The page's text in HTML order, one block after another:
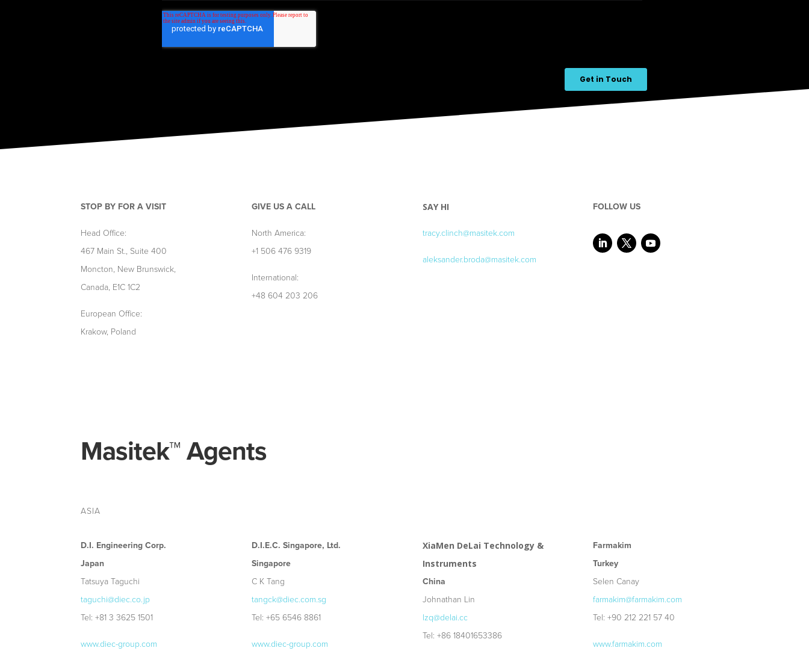
STOP BY FOR A VISIT
Head Office:
467 Main St., Suite 400
Moncton, New Brunswick,
Canada, E1C 1C2
European Office:
Krakow, Poland
GIVE US A CALL
North America:
+1 506 476 9319
International:
+48 604 203 206
SAY HI
tracy.clinch@masitek.com
aleksander.broda@masitek.com
FOLLOW US
Masitek™Agents
ASIA
D.I. Engineering Corp.
Japan
Tatsuya Taguchi
taguchi@diec.co.jp
Tel: +81 3 3625 1501
www.diec-group.com
D.I.E.C. Singapore, Ltd.
Singapore
C K Tang
tangck@diec.com.sg
Tel: +65 6546 8861
www.diec-group.com
XiaMen DeLai Technology &
Instruments
China
Johnathan Lin
lzq@delai.cc
Tel: +86 18401653386
Farmakim
Turkey
Selen Canay
farmakim@farmakim.com
Tel: +90 212 221 57 40
www.farmakim.com